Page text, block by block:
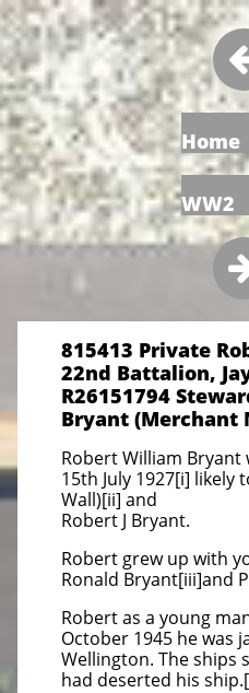
Home
WW2
815413 Private
22nd Battalion,
R26151794
Bryant (Merchant
Robert William
15th July 1927[i] likely
Wall)[ii] and
Robert J Bryant.
Robert grew up with
Ronald Bryant[iii]and
Robert as a young
October 1945 he was
Wellington. The ships
had deserted his